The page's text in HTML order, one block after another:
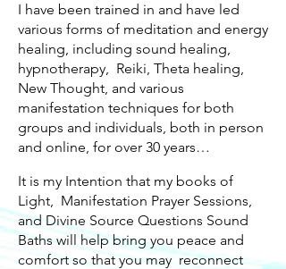
I have been trained in and have led
various forms of meditation and energy
healing, including sound healing,
hypnotherapy, Reiki, Theta healing,
New Thought, and various
manifestation techniques for both
groups and individuals, both in person
and online, for over 30 years…
It is my Intention that my books of
Light, Manifestation Prayer Sessions,
and Divine Source Questions Sound
Baths will help bring you peace and
comfort so that you may reconnect